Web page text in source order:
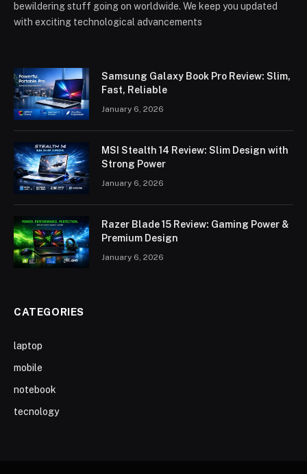
bewildering stuff going on worldwide. We keep you updated
with exciting technological advancements
Samsung Galaxy Book Pro Review: Slim,
Fast, Reliable
January 6, 2026
MSI Stealth 14 Review: Slim Design with
Strong Power
January 6, 2026
Razer Blade 15 Review: Gaming Power &
Premium Design
January 6, 2026
CATEGORIES
laptop
mobile
notebook
tecnology